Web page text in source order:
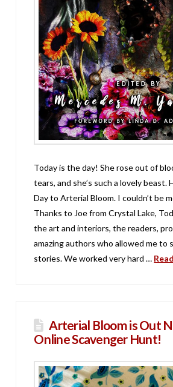
Today is the day! She rose out of
tears, and she’s such a lovely beast.
Day to Arterial Bloom. I couldn’t be
Thanks to Joe from Crystal Lake,
the art and interiors, the readers,
amazing authors who allowed me to
stories. We worked very hard …
Arterial Bloom is Out
Online Scavenger Hunt!